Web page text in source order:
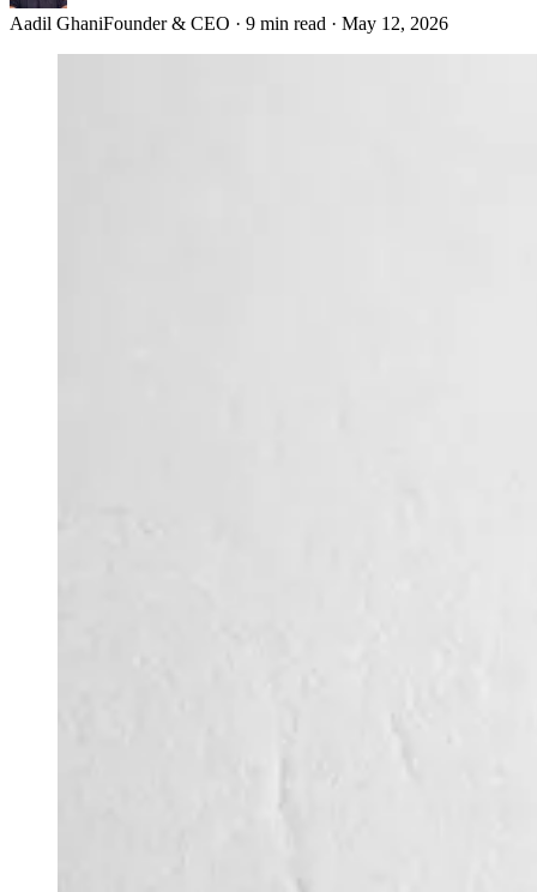
Aadil GhaniFounder & CEO · 9 min read · May 12, 2026